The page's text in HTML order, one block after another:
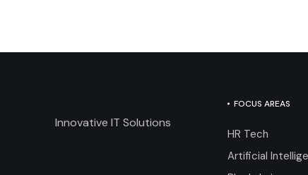
Innovative IT Solutions
FOCUS AREAS
HR Tech
Artificial